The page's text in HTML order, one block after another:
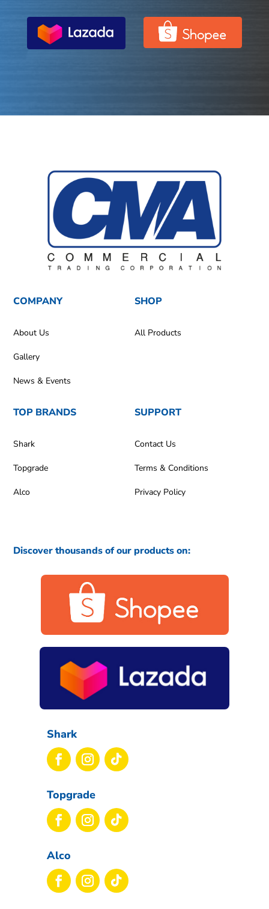
COMPANY
About Us
Gallery
News & Events
SHOP
All Products
TOP BRANDS
Shark
Topgrade
Alco
SUPPORT
Contact Us
Terms & Conditions
Privacy Policy
Discover thousands of our products on:
Shark
Topgrade
Alco